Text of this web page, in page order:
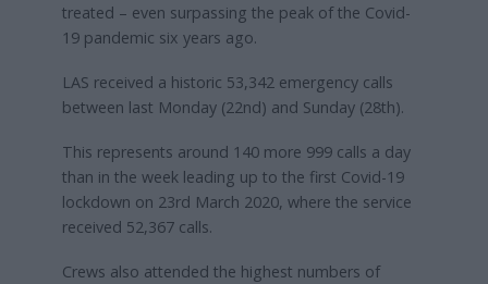
treated – even surpassing the peak of the Covid-
19 pandemic six years ago.
LAS received a historic 53,342 emergency calls
between last Monday (22nd) and Sunday (28th).
This represents around 140 more 999 calls a day
than in the week leading up to the first Covid-19
lockdown on 23rd March 2020, where the service
received 52,367 calls.
Crews also attended the highest numbers of